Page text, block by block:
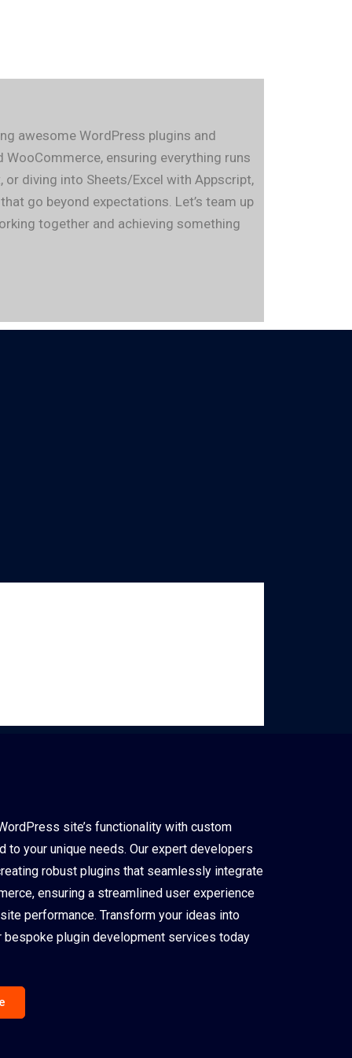
awesome WordPress plugins and
ensuring everything runs
diving into Sheets/Excel with Appscript,
go beyond expectations. Let’s team up
together and achieving something
site’s functionality with custom
to your unique needs. Our expert developers
robust plugins that seamlessly integrate
ensuring a streamlined user experience
performance. Transform your ideas into
bespoke plugin development services today